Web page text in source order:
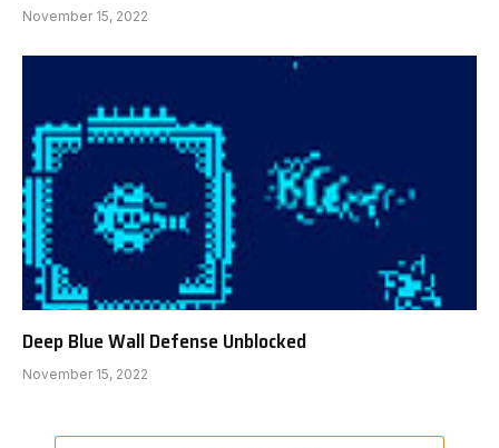
November 15, 2022
Deep Blue Wall Defense Unblocked
November 15, 2022